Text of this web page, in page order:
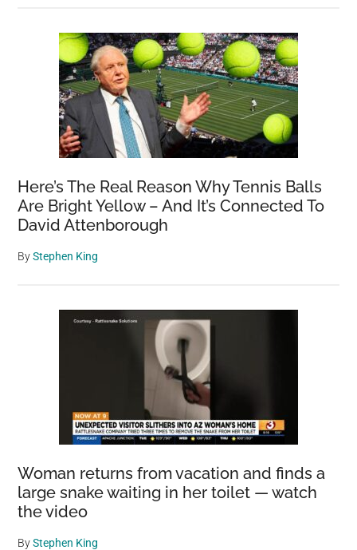
Here’s The Real Reason Why Tennis Balls
Are Bright Yellow – And It’s Connected To
David Attenborough
ByStephen King
Woman returns from vacation and finds a
large snake waiting in her toilet — watch
the video
ByStephen King